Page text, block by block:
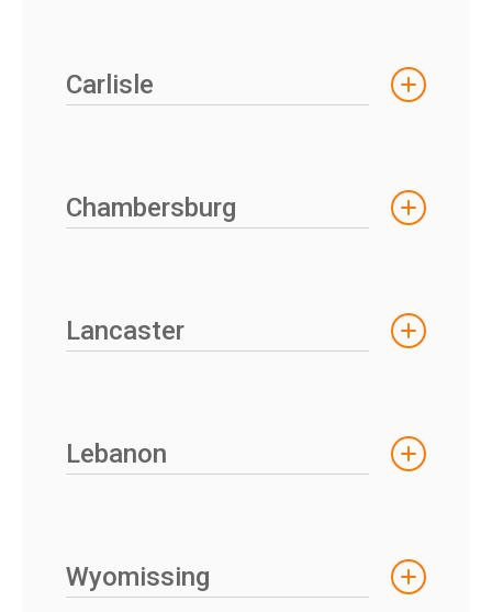
Carlisle
Chambersburg
Lancaster
Lebanon
Wyomissing